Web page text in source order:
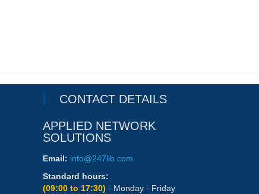
CONTACT DETAILS
APPLIED NETWORK
SOLUTIONS
Email: info@247lib.com
Standard hours:
(09:00 to 17:30) - Monday - Friday